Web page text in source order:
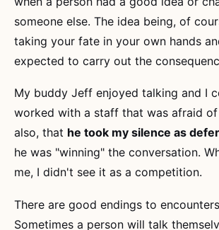
someone else. The idea being, of
taking your fate in your own hands
expected to carry out the
My buddy Jeff enjoyed talking and I
worked with a staff that was afraid of
also, that he took my silence as
he was "winning" the conversation.
me, I didn't see it as a competition.
There are good endings to
Sometimes a person will talk